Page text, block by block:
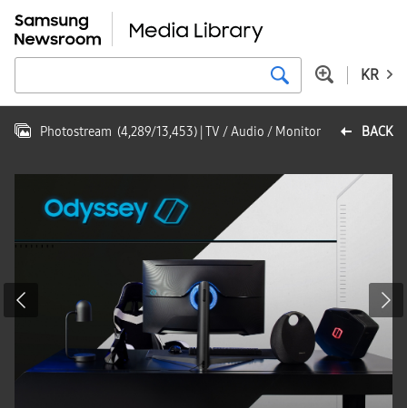
KR
BACK
Photostream (4,289/13,453) | TV / Audio / Monitor